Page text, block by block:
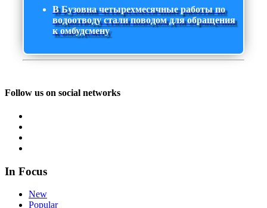
В Бузовна четырехмесячные работы по
водоотводу стали поводом для обращения
к омбудсмену
Follow us on social networks
In Focus
New
Popular